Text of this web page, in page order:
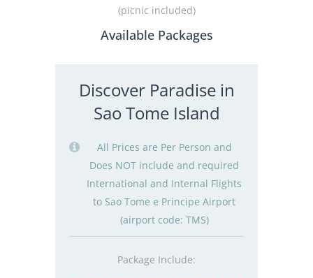
(picnic included)
Available Packages
Discover Paradise in
Sao Tome Island
All Prices are Per Person and
Does NOT include and required
International and Internal Flights
to Sao Tome e Principe Airport
(airport code: TMS)
Package Include: